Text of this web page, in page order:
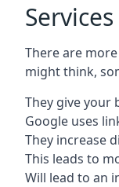
Services
There are
might think,
They give your
Google uses
They increase
This leads to
Will lead to an